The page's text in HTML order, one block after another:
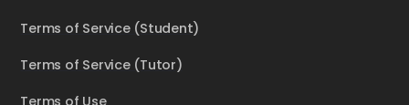
Terms of Service (Student)
Terms of Service (Tutor)
Terms of Use